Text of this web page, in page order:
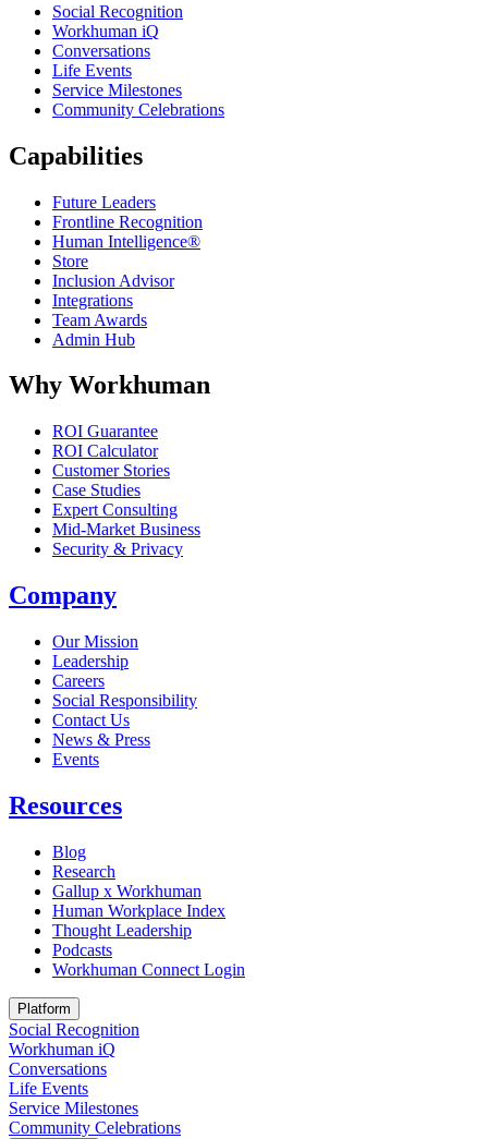
Social Recognition
Workhuman iQ
Conversations
Life Events
Service Milestones
Community Celebrations
Capabilities
Future Leaders
Frontline Recognition
Human Intelligence®
Store
Inclusion Advisor
Integrations
Team Awards
Admin Hub
Why Workhuman
ROI Guarantee
ROI Calculator
Customer Stories
Case Studies
Expert Consulting
Mid-Market Business
Security & Privacy
Company
Our Mission
Leadership
Careers
Social Responsibility
Contact Us
News & Press
Opens in a new tab
Events
Resources
Blog
Research
Gallup x Workhuman
Human Workplace Index
Thought Leadership
Podcasts
Workhuman Connect Login
Platform
Social Recognition
Workhuman iQ
Conversations
Life Events
Service Milestones
Community Celebrations